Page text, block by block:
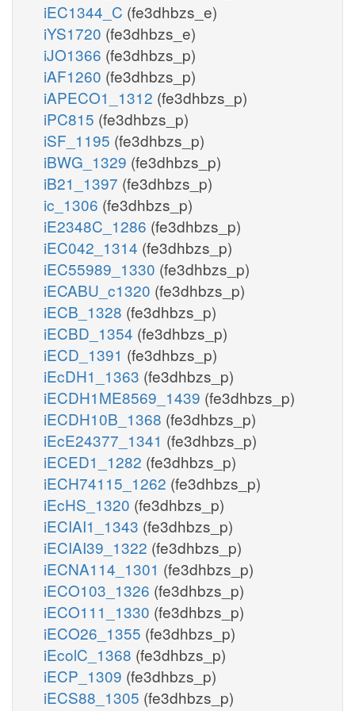
iEC1344_C (fe3dhbzs_e)
iYS1720 (fe3dhbzs_e)
iJO1366 (fe3dhbzs_p)
iAF1260 (fe3dhbzs_p)
iAPECO1_1312 (fe3dhbzs_p)
iPC815 (fe3dhbzs_p)
iSF_1195 (fe3dhbzs_p)
iBWG_1329 (fe3dhbzs_p)
iB21_1397 (fe3dhbzs_p)
ic_1306 (fe3dhbzs_p)
iE2348C_1286 (fe3dhbzs_p)
iEC042_1314 (fe3dhbzs_p)
iEC55989_1330 (fe3dhbzs_p)
iECABU_c1320 (fe3dhbzs_p)
iECB_1328 (fe3dhbzs_p)
iECBD_1354 (fe3dhbzs_p)
iECD_1391 (fe3dhbzs_p)
iEcDH1_1363 (fe3dhbzs_p)
iECDH1ME8569_1439 (fe3dhbzs_p)
iECDH10B_1368 (fe3dhbzs_p)
iEcE24377_1341 (fe3dhbzs_p)
iECED1_1282 (fe3dhbzs_p)
iECH74115_1262 (fe3dhbzs_p)
iEcHS_1320 (fe3dhbzs_p)
iECIAI1_1343 (fe3dhbzs_p)
iECIAI39_1322 (fe3dhbzs_p)
iECNA114_1301 (fe3dhbzs_p)
iECO103_1326 (fe3dhbzs_p)
iECO111_1330 (fe3dhbzs_p)
iECO26_1355 (fe3dhbzs_p)
iEcolC_1368 (fe3dhbzs_p)
iECP_1309 (fe3dhbzs_p)
iECS88_1305 (fe3dhbzs_p)